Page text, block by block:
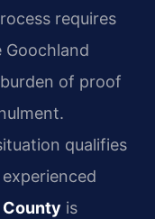
requires
of proof
qualifies
is